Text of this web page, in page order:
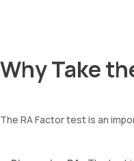
Why Take
The RA Factor test is an